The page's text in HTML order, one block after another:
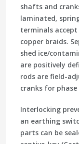
shafts and
laminated,
terminals
copper braids.
shed ice/
are positively
rods are field-
cranks for
Interlocking
an earthing
parts can be